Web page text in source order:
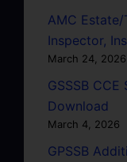
AMC
Inspector,
March 24, 2026
GSSSB
Download
March 4, 2026
GPSSB